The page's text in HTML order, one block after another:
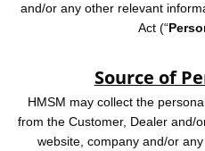
and/or any other relevant
Act (“
Source of
HMSM may collect the
from the Customer, Dealer and/
website, company and/or